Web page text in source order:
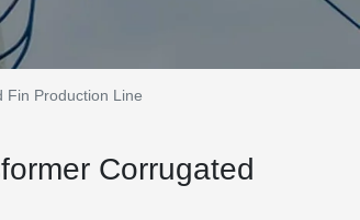
Fin Production Line
Corrugated